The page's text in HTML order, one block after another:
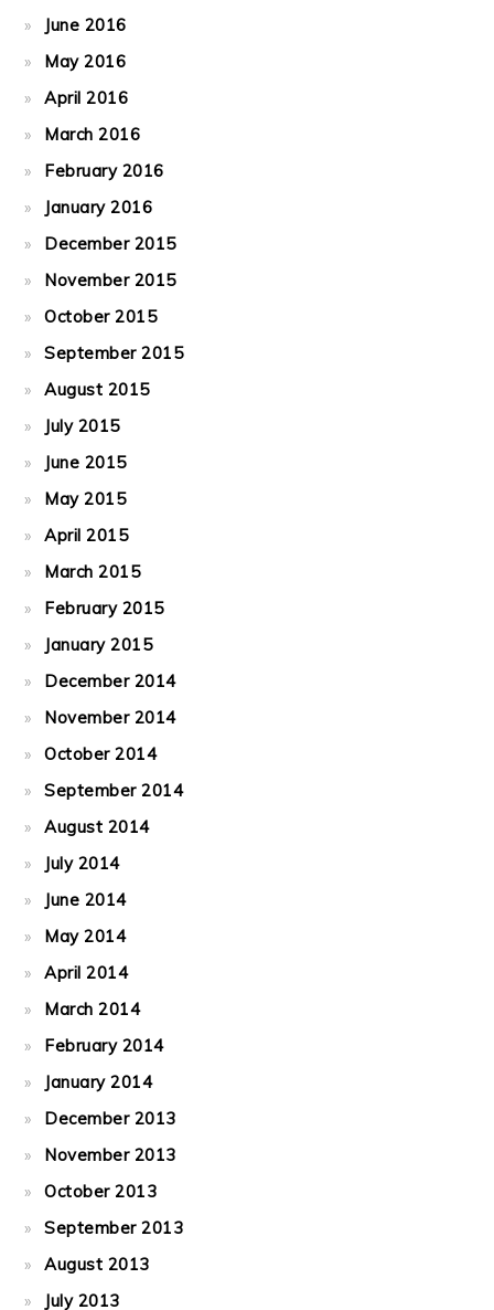
June 2016
May 2016
April 2016
March 2016
February 2016
January 2016
December 2015
November 2015
October 2015
September 2015
August 2015
July 2015
June 2015
May 2015
April 2015
March 2015
February 2015
January 2015
December 2014
November 2014
October 2014
September 2014
August 2014
July 2014
June 2014
May 2014
April 2014
March 2014
February 2014
January 2014
December 2013
November 2013
October 2013
September 2013
August 2013
July 2013